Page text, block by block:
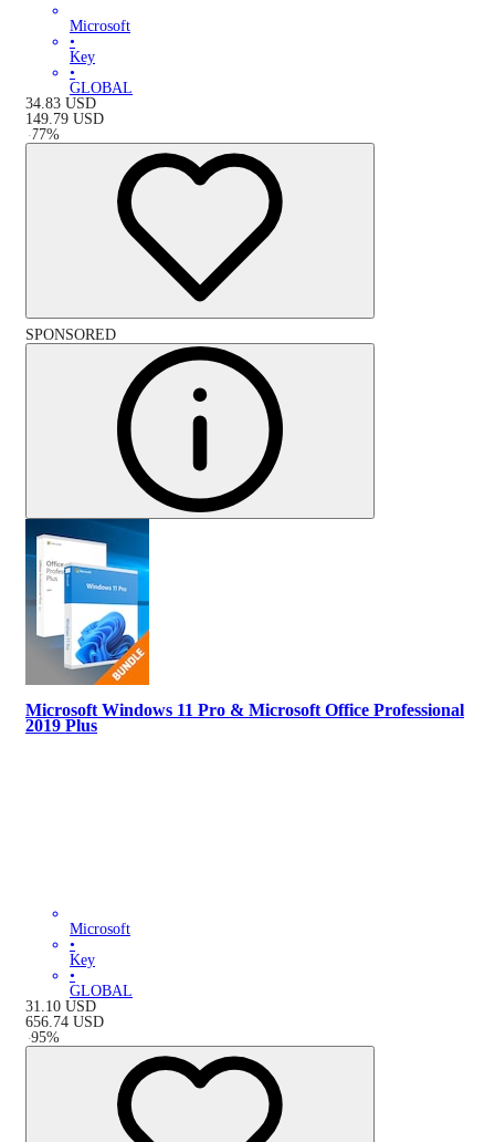
Microsoft
•
Key
•
GLOBAL
34.83 USD
149.79 USD
-77%
SPONSORED
Microsoft Windows 11 Pro & Microsoft Office Professional
2019 Plus
Microsoft
•
Key
•
GLOBAL
31.10 USD
656.74 USD
-95%